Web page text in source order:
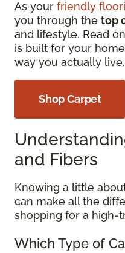
As your friendly
you through the top
and lifestyle. Read
is built for your
way you actually live.
Shop Carpet
and Fibers
Knowing a little
can make all the
shopping for a high-
Which Type of